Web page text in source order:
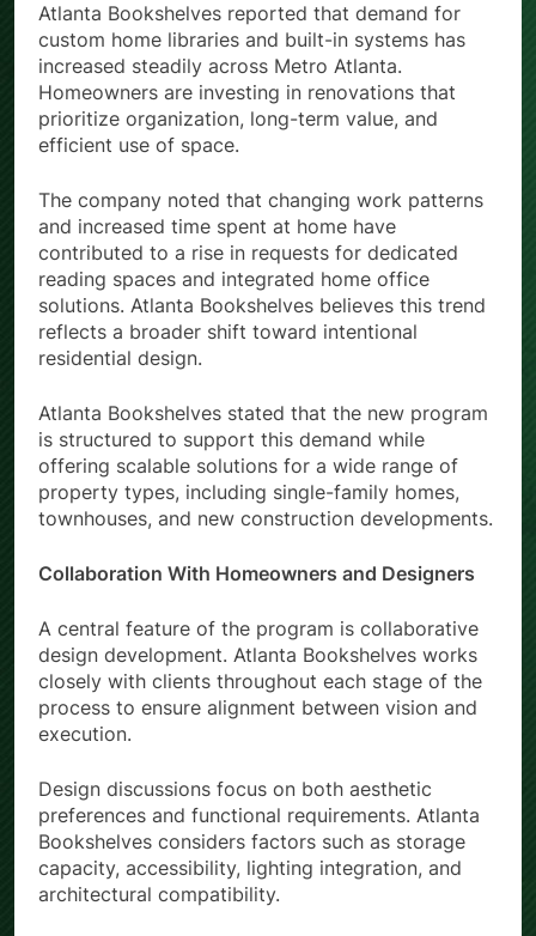
Atlanta Bookshelves reported that demand for
custom home libraries and built-in systems has
increased steadily across Metro Atlanta.
Homeowners are investing in renovations that
prioritize organization, long-term value, and
efficient use of space.
The company noted that changing work patterns
and increased time spent at home have
contributed to a rise in requests for dedicated
reading spaces and integrated home office
solutions. Atlanta Bookshelves believes this trend
reflects a broader shift toward intentional
residential design.
Atlanta Bookshelves stated that the new program
is structured to support this demand while
offering scalable solutions for a wide range of
property types, including single-family homes,
townhouses, and new construction developments.
Collaboration With Homeowners and Designers
A central feature of the program is collaborative
design development. Atlanta Bookshelves works
closely with clients throughout each stage of the
process to ensure alignment between vision and
execution.
Design discussions focus on both aesthetic
preferences and functional requirements. Atlanta
Bookshelves considers factors such as storage
capacity, accessibility, lighting integration, and
architectural compatibility.